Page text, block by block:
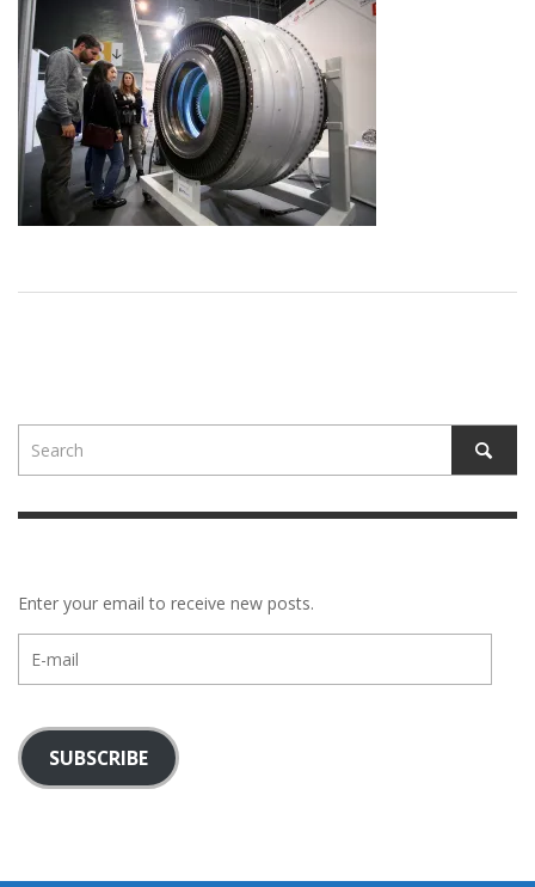
Enter your email to receive new posts.
mail
SUBSCRIBE